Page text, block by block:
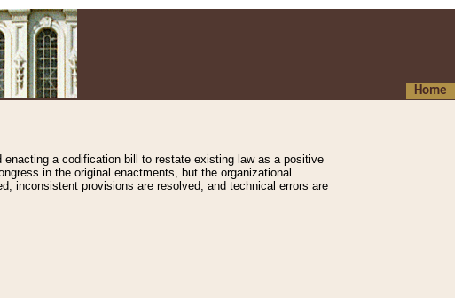
Home
a codification bill to restate existing law as a positive
in the original enactments, but the organizational
inconsistent provisions are resolved, and technical errors are